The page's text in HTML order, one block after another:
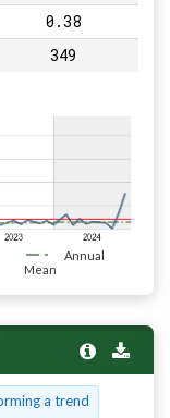
0.38
349
Annual
Mean
a trend